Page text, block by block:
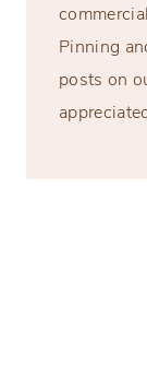
Pinning
posts on